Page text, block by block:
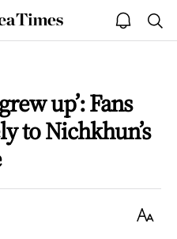
The
Korea
open
notice
up’: Fans
to Nichkhun’s
Text